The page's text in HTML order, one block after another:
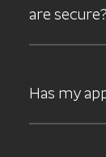
are secure?
Has my